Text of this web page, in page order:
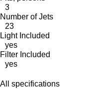
3
Number of Jets
23
Light Included
yes
Filter Included
yes
All specifications